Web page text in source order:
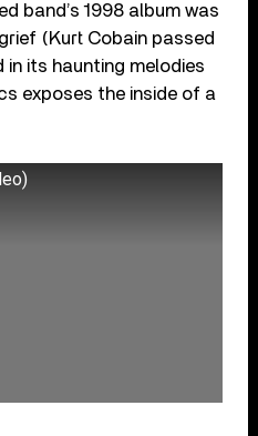
band’s 1998 album was
(Kurt Cobain passed
in its haunting melodies
exposes the inside of a